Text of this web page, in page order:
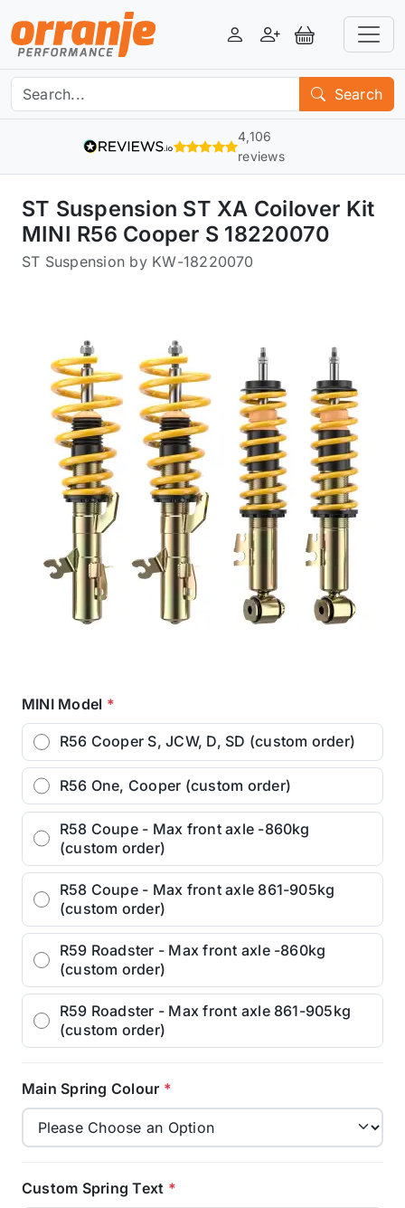
LoginRegisterView Basket
Search
4,106
reviews
ST Suspension ST XA Coilover Kit
MINI R56 Cooper S 18220070
ST Suspension by KW-18220070
MINI Model *
R56 Cooper S, JCW, D, SD (custom order)
R56 One, Cooper (custom order)
R58 Coupe - Max front axle -860kg
(custom order)
R58 Coupe - Max front axle 861-905kg
(custom order)
R59 Roadster - Max front axle -860kg
(custom order)
R59 Roadster - Max front axle 861-905kg
(custom order)
Main Spring Colour *
Custom Spring Text *